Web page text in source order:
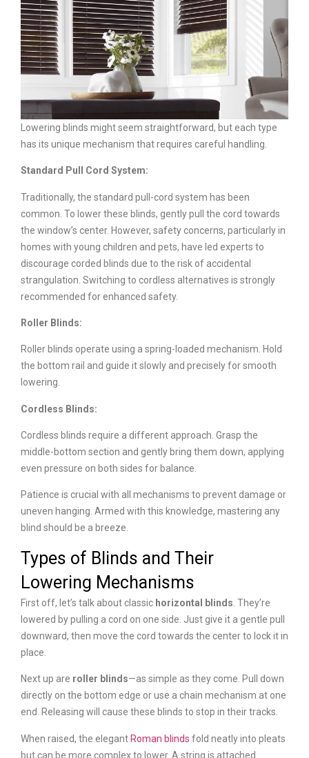
Lowering blinds might seem straightforward, but each type
has its unique mechanism that requires careful handling.
Standard Pull Cord System:
Traditionally, the standard pull-cord system has been
common. To lower these blinds, gently pull the cord towards
the window’s center. However, safety concerns, particularly in
homes with young children and pets, have led experts to
discourage corded blinds due to the risk of accidental
strangulation. Switching to cordless alternatives is strongly
recommended for enhanced safety.
Roller Blinds:
Roller blinds operate using a spring-loaded mechanism. Hold
the bottom rail and guide it slowly and precisely for smooth
lowering.
Cordless Blinds:
Cordless blinds require a different approach. Grasp the
middle-bottom section and gently bring them down, applying
even pressure on both sides for balance.
Patience is crucial with all mechanisms to prevent damage or
uneven hanging. Armed with this knowledge, mastering any
blind should be a breeze.
Types of Blinds and Their
Lowering Mechanisms
First off, let’s talk about classic horizontal blinds . They’re
lowered by pulling a cord on one side. Just give it a gentle pull
downward, then move the cord towards the center to lock it in
place.
Next up are roller blinds—as simple as they come. Pull down
directly on the bottom edge or use a chain mechanism at one
end. Releasing will cause these blinds to stop in their tracks.
When raised, the elegant Roman blinds fold neatly into pleats
but can be more complex to lower. A string is attached